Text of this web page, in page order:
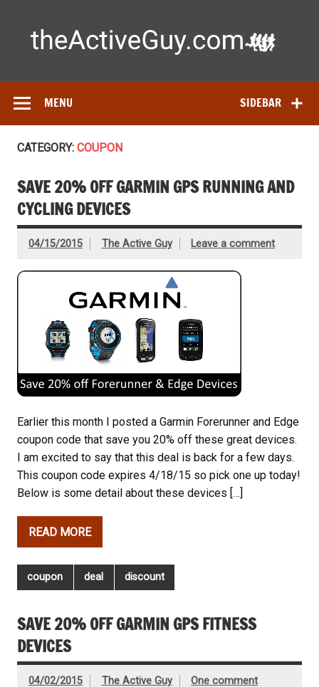
tested by real athletes. Find the best gear to train smarter
SIDEBAR
MENU
CATEGORY: COUPON
SAVE 20% OFF GARMIN GPS RUNNING AND
CYCLING DEVICES
04/15/2015 The Active Guy Leave a comment
Earlier this month I posted a Garmin Forerunner and Edge
coupon code that save you 20% off these great devices.
I am excited to say that this deal is back for a few days.
This coupon code expires 4/18/15 so pick one up today!
Below is some detail about these devices […]
READ MORE
coupon deal discount
SAVE 20% OFF GARMIN GPS FITNESS
DEVICES
04/02/2015 The Active Guy One comment